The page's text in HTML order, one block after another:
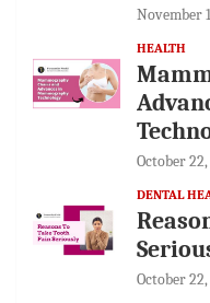
November
HEALTH
October
DENTAL
October